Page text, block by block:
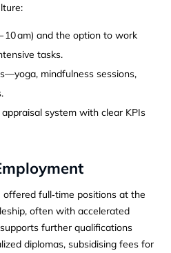
10 am) and the option to work
tasks.
mindfulness sessions,
system with clear KPIs
full‑time positions at the
often with accelerated
further qualifications
diplomas, subsidising fees for